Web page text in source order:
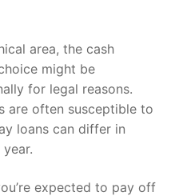
area, the cash
might be
for legal reasons.
are often susceptible to
loans can differ in
expected to pay off